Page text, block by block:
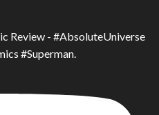
Review - #AbsoluteUniverse
#Superman.